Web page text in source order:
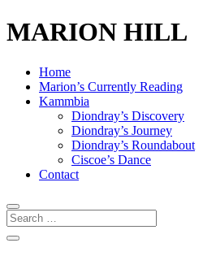
MARION HILL
Home
Marion’s Currently Reading
Kammbia
Diondray’s Discovery
Diondray’s Journey
Diondray’s Roundabout
Ciscoe’s Dance
Contact